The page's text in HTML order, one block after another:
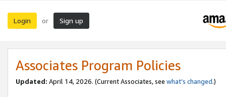
Login or Sign up
Associates Program Policies
Updated: April 14, 2026. (Current Associates, see what’s changed.)